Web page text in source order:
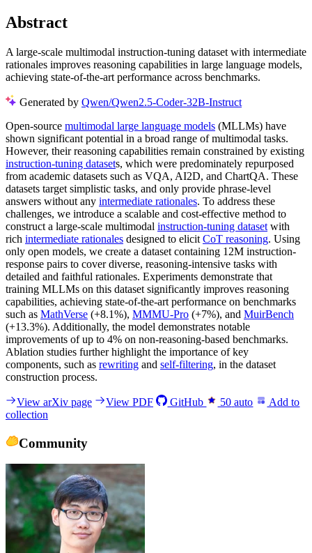
Abstract
A large-scale multimodal instruction-tuning dataset with intermediate
rationales improves reasoning capabilities in large language models,
achieving state-of-the-art performance across benchmarks.
Generated by Qwen/Qwen2.5-Coder-32B-Instruct
Open-source multimodal large language models (MLLMs) have
shown significant potential in a broad range of multimodal tasks.
However, their reasoning capabilities remain constrained by existing
instruction-tuning datasets, which were predominately repurposed
from academic datasets such as VQA, AI2D, and ChartQA. These
datasets target simplistic tasks, and only provide phrase-level
answers without any intermediate rationales. To address these
challenges, we introduce a scalable and cost-effective method to
construct a large-scale multimodal instruction-tuning dataset with
rich intermediate rationales designed to elicit CoT reasoning. Using
only open models, we create a dataset containing 12M instruction-
response pairs to cover diverse, reasoning-intensive tasks with
detailed and faithful rationales. Experiments demonstrate that
training MLLMs on this dataset significantly improves reasoning
capabilities, achieving state-of-the-art performance on benchmarks
such as MathVerse (+8.1%), MMMU-Pro (+7%), and MuirBench
(+13.3%). Additionally, the model demonstrates notable
improvements of up to 4% on non-reasoning-based benchmarks.
Ablation studies further highlight the importance of key
components, such as rewriting and self-filtering, in the dataset
construction process.
View arXiv page View PDF GitHub 50 auto
Add to
collection
Community